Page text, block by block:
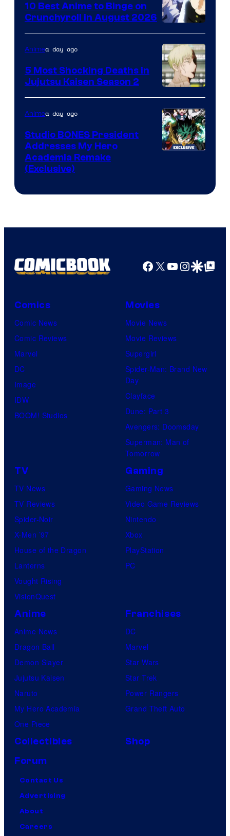
Image
Courtesy
of
Studio
Bones
10 Best Anime to Binge on
Crunchyroll in August 2026
Image
courtesy
of
MAPPA
Animea day ago
5 Most Shocking Deaths in
Jujutsu Kaisen Season 2
Animea day ago
Studio BONES President
Addresses My Hero
Academia Remake
(Exclusive)
Facebook
X YouTube
GoogleGoogle Top
Comics
Comic News
Comic Reviews
Marvel
DC
Image
IDW
BOOM! Studios
Movies
Movie News
Movie Reviews
Supergirl
Spider-Man: Brand New
Day
Clayface
Dune: Part 3
Avengers: Doomsday
Superman: Man of
Tomorrow
TV
TV News
TV Reviews
Spider-Noir
X-Men ’97
House of the Dragon
Lanterns
Vought Rising
VisionQuest
Gaming
Gaming News
Video Game Reviews
Nintendo
Xbox
PlayStation
PC
Anime
Anime News
Dragon Ball
Demon Slayer
Jujutsu Kaisen
Naruto
My Hero Academia
One Piece
Franchises
DC
Marvel
Star Wars
Star Trek
Power Rangers
Grand Theft Auto
Collectibles
Shop
Forum
Contact Us
Advertising
About
Careers